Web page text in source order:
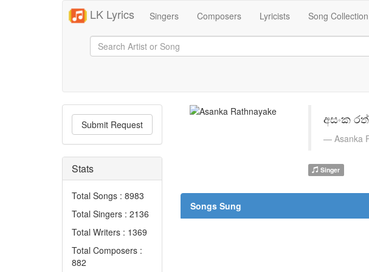
LK Lyrics Singers Composers Lyricists Song Collection
Submit Request
Stats
Total Songs : 8983
Total Singers : 2136
Total Writers : 1369
Total Composers :
882
අසංක
Asanka
Singer
Songs Sung